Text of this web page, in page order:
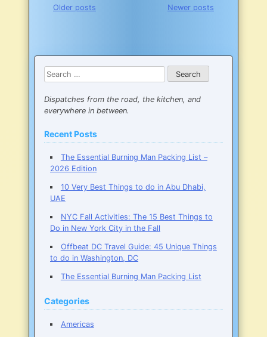
Posts
Older posts Newer posts
Search
for:
Dispatches from the road, the kitchen, and
everywhere in between.
Recent Posts
The Essential Burning Man Packing List –
2026 Edition
10 Very Best Things to do in Abu Dhabi,
UAE
NYC Fall Activities: The 15 Best Things to
Do in New York City in the Fall
Offbeat DC Travel Guide: 45 Unique Things
to do in Washington, DC
The Essential Burning Man Packing List
Categories
Americas